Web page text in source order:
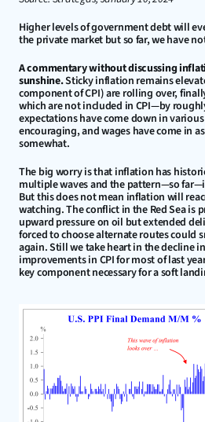
Higher levels of government debt will
the private market but so far, we have
A commentary without discussing
sunshine. Sticky inflation remains
component of CPI) are rolling over,
which are not included in CPI—by
expectations have come down in
encouraging, and wages have come in
somewhat.
The big worry is that inflation has
multiple waves and the pattern—so
But this does not mean inflation will
watching. The conflict in the Red Sea
upward pressure on oil but extended
forced to choose alternate routes could
again. Still we take heart in the decline
improvements in CPI for most of last
key component necessary for a soft